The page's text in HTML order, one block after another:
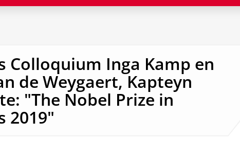
Colloquium Inga Kamp en
de Weygaert, Kapteyn
"The Nobel Prize in
2019"